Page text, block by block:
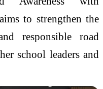
to strengthen the
responsible road
school leaders and